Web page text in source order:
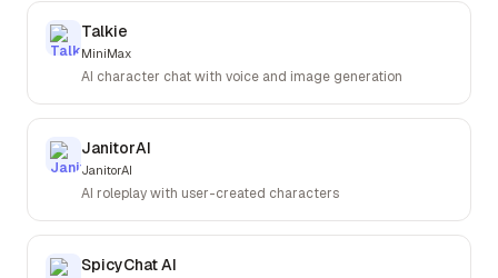
Talkie
MiniMax
AI character chat with voice and image generation
JanitorAI
JanitorAI
AI roleplay with user-created characters
SpicyChat AI